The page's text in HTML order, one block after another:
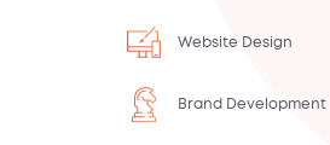
Website Design
Brand Development